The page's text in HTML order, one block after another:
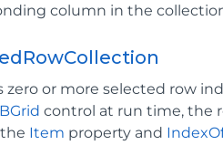
column in the
zero or more selected row
control at run time, the
Item property and